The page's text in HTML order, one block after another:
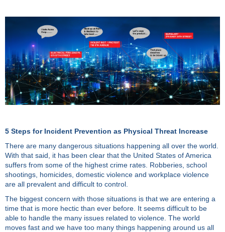
5 Steps for Incident Prevention as Physical Threat Increase
There are many dangerous situations happening all over the world.
With that said, it has been clear that the United States of America
suffers from some of the highest crime rates. Robberies, school
shootings, homicides, domestic violence and workplace violence
are all prevalent and difficult to control.
The biggest concern with those situations is that we are entering a
time that is more hectic than ever before. It seems difficult to be
able to handle the many issues related to violence. The world
moves fast and we have too many things happening around us all